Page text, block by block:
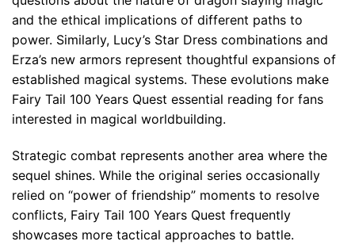
and the ethical implications of different paths to
power. Similarly, Lucy’s Star Dress combinations and
Erza’s new armors represent thoughtful expansions of
established magical systems. These evolutions make
Fairy Tail 100 Years Quest essential reading for fans
interested in magical worldbuilding.
Strategic combat represents another area where the
sequel shines. While the original series occasionally
relied on “power of friendship” moments to resolve
conflicts, Fairy Tail 100 Years Quest frequently
showcases more tactical approaches to battle.